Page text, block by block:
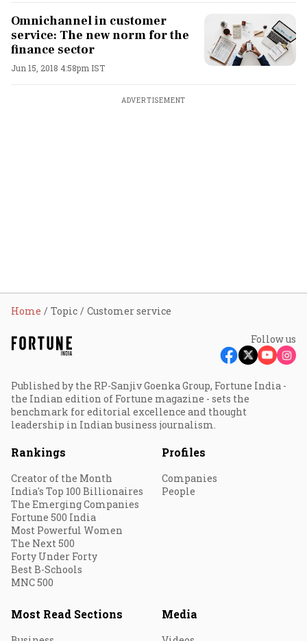
Omnichannel in customer
service: The new norm for the
finance sector
Jun 15, 2018 4:58pm IST
ADVERTISEMENT
Home Topic Customer service
Follow us
Published by the RP-Sanjiv Goenka Group, Fortune India -
the Indian edition of Fortune magazine - sets the
benchmark for editorial excellence and thought
leadership in Indian business journalism.
Rankings
Creator of the Month
India's Top 100 Billionaires
The Emerging Companies
Fortune 500 India
Most Powerful Women
The Next 500
Forty Under Forty
Best B-Schools
MNC 500
Profiles
Companies
People
Most Read Sections Media